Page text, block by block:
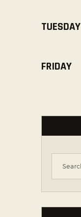
TUESDAY
FRIDAY